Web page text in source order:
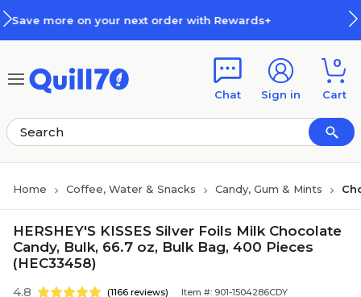
order with Rewards+ How
Chat Sign in
0
Cart
Home Coffee, Water & Snacks Candy, Gum & Mints
HERSHEY'S KISSES Silver Foils Milk Chocolate
Candy, Bulk, 66.7 oz, Bulk Bag, 400 Pieces
(HEC33458)
4.8 (1166 reviews) Item #: 901-1504286CDY